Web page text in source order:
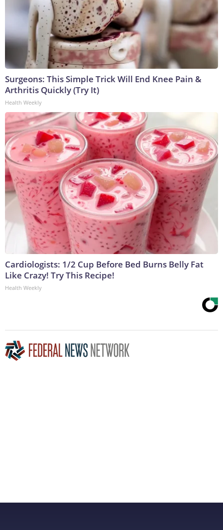
Surgeons: This Simple Trick Will End Knee Pain &
Arthritis Quickly (Try It)
Health Weekly
Cardiologists: 1/2 Cup Before Bed Burns Belly Fat
Like Crazy! Try This Recipe!
Health Weekly